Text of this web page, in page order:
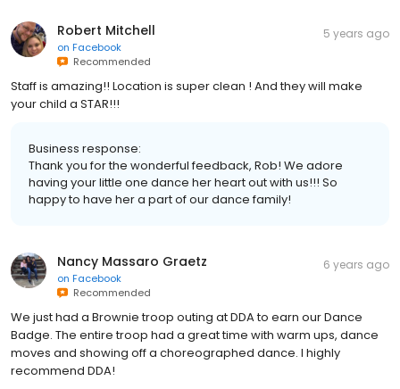
Robert Mitchell
on Facebook
Recommended
5 years ago
Staff is amazing!! Location is super clean ! And they will make
your child a STAR!!!
Business response:
Thank you for the wonderful feedback, Rob! We adore
having your little one dance her heart out with us!!! So
happy to have her a part of our dance family!
Nancy Massaro Graetz
on Facebook
Recommended
6 years ago
We just had a Brownie troop outing at DDA to earn our Dance
Badge. The entire troop had a great time with warm ups, dance
moves and showing off a choreographed dance. I highly
recommend DDA!